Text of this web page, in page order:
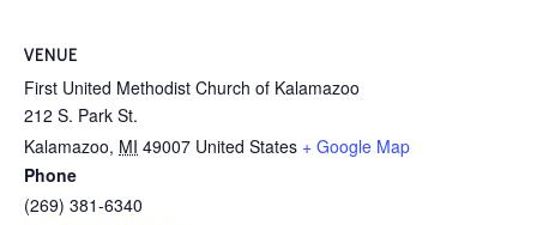
VENUE
First United Methodist Church of Kalamazoo
212 S. Park St.
Kalamazoo, MI 49007 United States + Google Map
Phone
(269) 381-6340